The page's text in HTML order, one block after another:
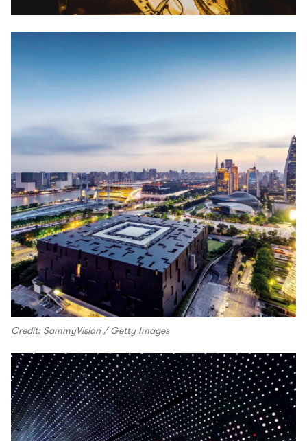
Credit: SammyVision / Getty Images